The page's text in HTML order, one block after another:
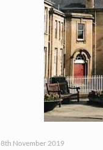
8th November 2019